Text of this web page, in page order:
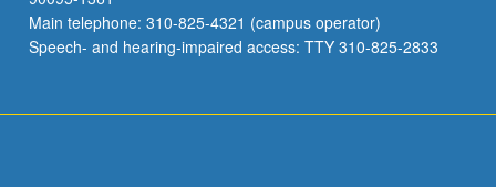
Main telephone: 310-825-4321 (campus operator)
Speech- and hearing-impaired access: TTY 310-825-2833